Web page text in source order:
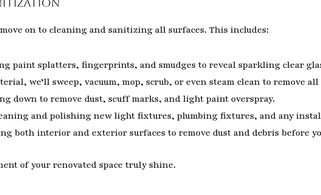
on to cleaning and sanitizing all surfaces. This includes:
paint splatters, fingerprints, and smudges to reveal sparkling clear
we’ll sweep, vacuum, mop, scrub, or even steam clean to remove
down to remove dust, scuff marks, and light paint overspray.
and polishing new light fixtures, plumbing fixtures, and any
both interior and exterior surfaces to remove dust and debris before
of your renovated space truly shine.